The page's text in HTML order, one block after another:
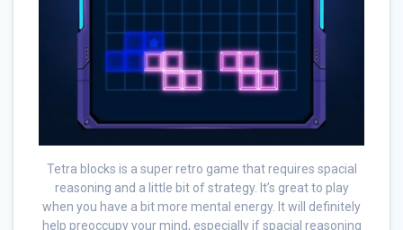
Tetra blocks is a super retro game that requires spacial
reasoning and a little bit of strategy. It’s great to play
when you have a bit more mental energy. It will definitely
help preoccupy your mind, especially if spacial reasoning